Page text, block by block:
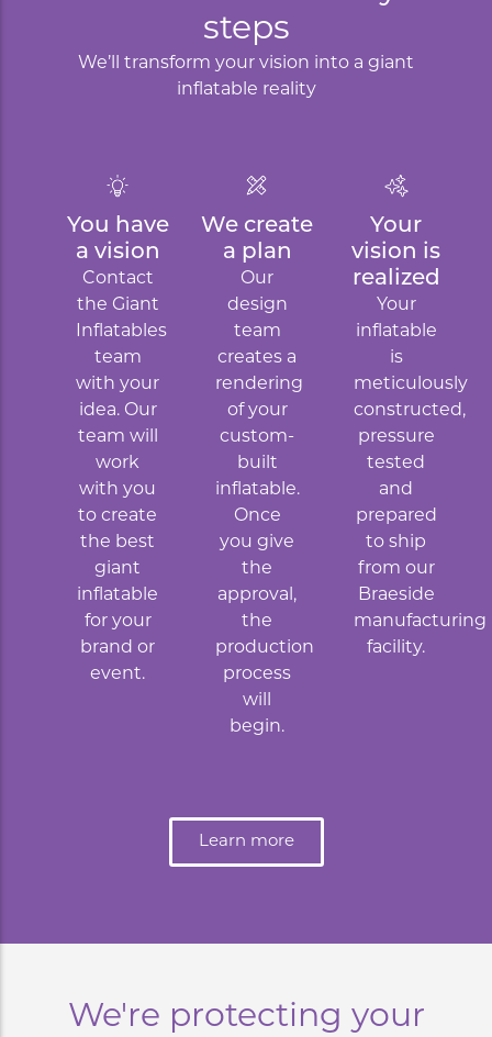
steps
We’ll transform your vision into a giant
inflatable reality
You have
a vision
Contact
the Giant
Inflatables
team
with your
idea. Our
team will
work
with you
to create
the best
giant
inflatable
for your
brand or
event.
We create
a plan
Our
design
team
creates a
rendering
of your
custom-
built
inflatable.
Once
you give
the
approval,
the
production
process
will
begin.
Your
vision is
realized
Your
inflatable
is
meticulously
constructed,
pressure
tested
and
prepared
to ship
from our
Braeside
manufacturing
facility.
Learn more
We're protecting your